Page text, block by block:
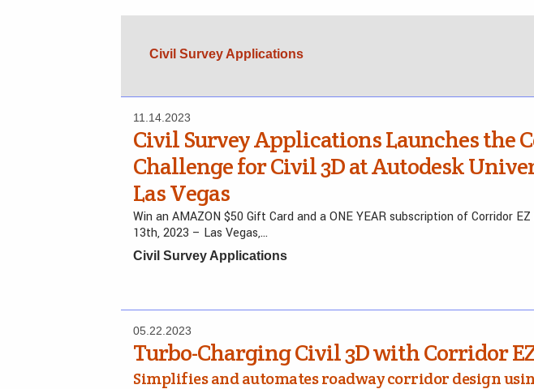
Civil Survey Applications
11.14.2023
Civil Survey Applications Launches the
Challenge for Civil 3D at Autodesk
Las Vegas
Win an AMAZON $50 Gift Card and a ONE YEAR subscription of Corridor
13th, 2023 – Las Vegas,…
Civil Survey Applications
05.22.2023
Turbo-Charging Civil 3D with Corridor
Simplifies and automates roadway corridor design